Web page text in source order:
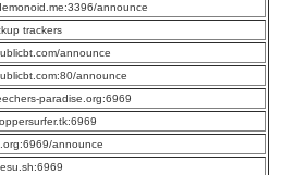
announce
trackers
announce
announce
paradise.org:6969
announce